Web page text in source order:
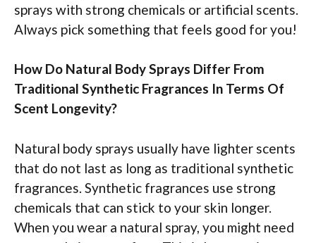
sprays with strong chemicals or artificial scents.
Always pick something that feels good for you!
How Do Natural Body Sprays Differ From
Traditional Synthetic Fragrances In Terms Of
Scent Longevity?
Natural body sprays usually have lighter scents
that do not last as long as traditional synthetic
fragrances. Synthetic fragrances use strong
chemicals that can stick to your skin longer.
When you wear a natural spray, you might need